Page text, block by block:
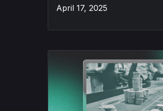
April 17, 2025